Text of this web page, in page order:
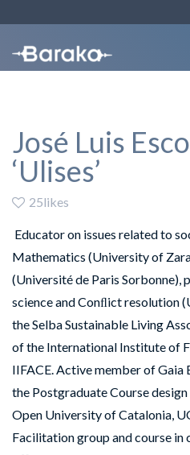
José Luis
‘Ulises’
25likes
Educator on issues related to
Mathematics (University of
(Université de Paris Sorbonne),
science and Conﬂict resolution
the Selba Sustainable Living
of the International Institute of
IIFACE. Active member of
the Postgraduate Course
Open University of Catalonia,
Facilitation group and course in